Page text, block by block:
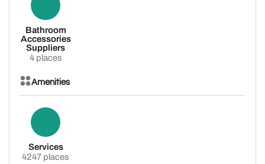
Bathroom
Accessories
Suppliers
4 places
Amenities
Services
4247 places